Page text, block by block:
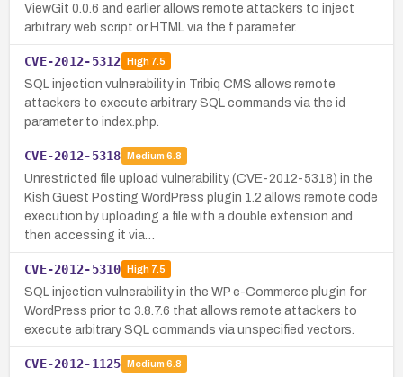
ViewGit 0.0.6 and earlier allows remote attackers to inject
arbitrary web script or HTML via the f parameter.
CVE-2012-5312 High7.5
SQL injection vulnerability in Tribiq CMS allows remote
attackers to execute arbitrary SQL commands via the id
parameter to index.php.
CVE-2012-5318 Medium 6.8
Unrestricted file upload vulnerability (CVE-2012-5318) in the
Kish Guest Posting WordPress plugin 1.2 allows remote code
execution by uploading a file with a double extension and
then accessing it via…
CVE-2012-5310 High7.5
SQL injection vulnerability in the WP e-Commerce plugin for
WordPress prior to 3.8.7.6 that allows remote attackers to
execute arbitrary SQL commands via unspecified vectors.
CVE-2012-1125 Medium 6.8